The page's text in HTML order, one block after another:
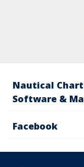
Nautical
Software &
Facebook